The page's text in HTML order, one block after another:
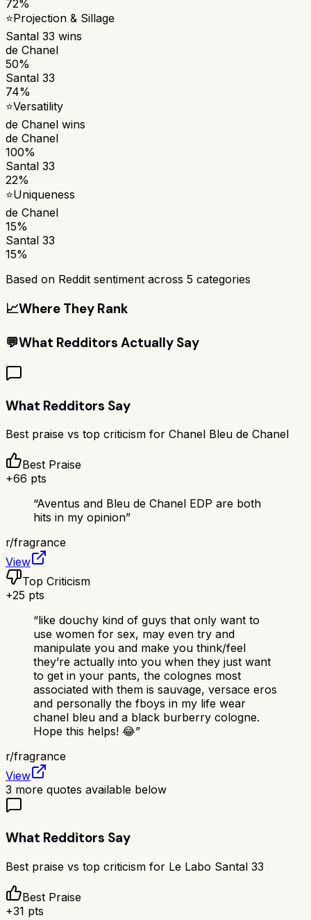
72%
⭐Projection & Sillage
Santal 33 wins
de Chanel
50%
Santal 33
74%
⭐Versatility
de Chanel wins
de Chanel
100%
Santal 33
22%
⭐Uniqueness
de Chanel
15%
Santal 33
15%
Based on Reddit sentiment across 5 categories
📈Where They Rank
💬What Redditors Actually Say
What Redditors Say
Best praise vs top criticism for Chanel Bleu de Chanel
Best Praise
+66 pts
“Aventus and Bleu de Chanel EDP are both
hits in my opinion”
r/fragrance
View
Top Criticism
+25 pts
“like douchy kind of guys that only want to
use women for sex, may even try and
manipulate you and make you think/feel
they’re actually into you when they just want
to get in your pants, the colognes most
associated with them is sauvage, versace eros
and personally the fboys in my life wear
chanel bleu and a black burberry cologne.
Hope this helps! 😂”
r/fragrance
View
3 more quotes available below
What Redditors Say
Best praise vs top criticism for Le Labo Santal 33
Best Praise
+31 pts